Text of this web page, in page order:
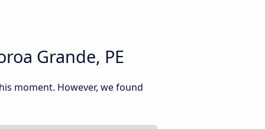
Grande, PE
moment. However, we found